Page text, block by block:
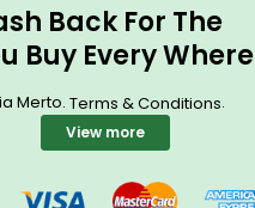
Back For The
Buy Every Where
Merto. Terms & Conditions.
View more